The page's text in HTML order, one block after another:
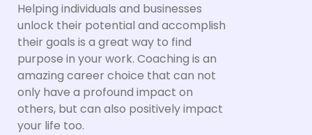
Helping individuals and businesses
unlock their potential and accomplish
their goals is a great way to find
purpose in your work. Coaching is an
amazing career choice that can not
only have a profound impact on
others, but can also positively impact
your life too.